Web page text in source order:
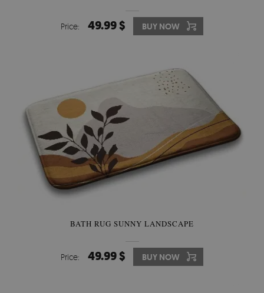
Price: 49.99 $ BUY NOW
BATH RUG SUNNY LANDSCAPE
Price: 49.99 $ BUY NOW